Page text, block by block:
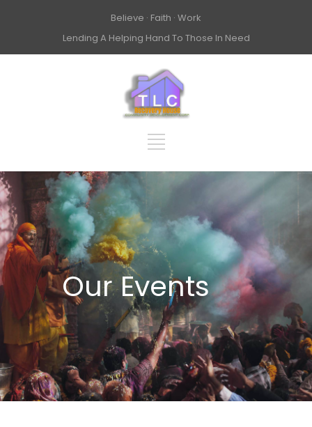
Believe · Faith · Work
Lending A Helping Hand To Those In Need
Our Events